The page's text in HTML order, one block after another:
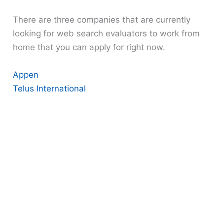
There are three companies that are currently
looking for web search evaluators to work from
home that you can apply for right now.
Appen
Telus International